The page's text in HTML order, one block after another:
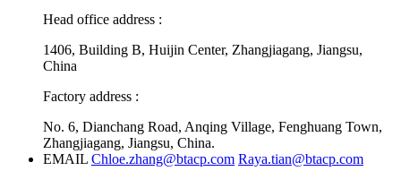
Head office address :
1406, Building B, Huijin Center, Zhangjiagang, Jiangsu,
China
Factory address :
No. 6, Dianchang Road, Anqing Village, Fenghuang Town,
Zhangjiagang, Jiangsu, China.
EMAIL Chloe.zhang@btacp.com Raya.tian@btacp.com